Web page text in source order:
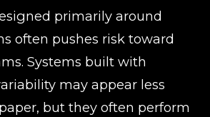
primarily around
often pushes risk toward
Systems built with
may appear less
but they often perform